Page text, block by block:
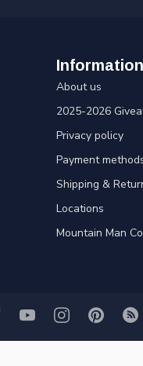
Information
About us
2025-2026
Privacy policy
Payment
Shipping &
Locations
Mountain Man